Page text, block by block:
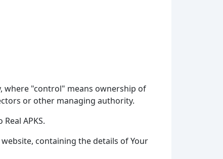
where "control" means ownership of
or other managing authority.
APKS.
containing the details of Your